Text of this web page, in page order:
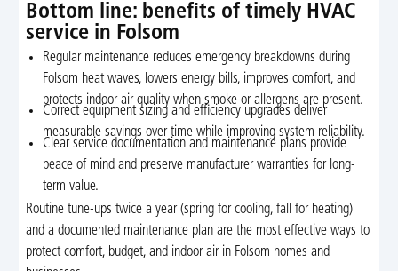
Bottom line: benefits of timely HVAC
service in Folsom
Regular maintenance reduces emergency breakdowns during
Folsom heat waves, lowers energy bills, improves comfort, and
protects indoor air quality when smoke or allergens are present.
Correct equipment sizing and efficiency upgrades deliver
measurable savings over time while improving system reliability.
Clear service documentation and maintenance plans provide
peace of mind and preserve manufacturer warranties for long-
term value.
Routine tune-ups twice a year (spring for cooling, fall for heating)
and a documented maintenance plan are the most effective ways to
protect comfort, budget, and indoor air in Folsom homes and